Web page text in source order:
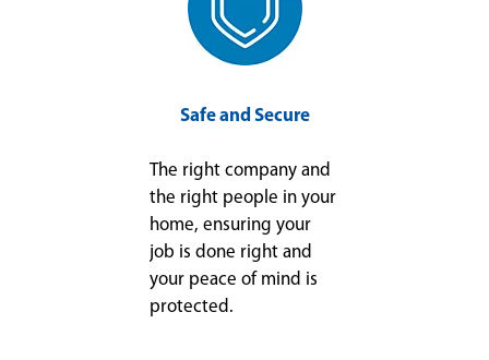
Safe and Secure
The right company and
the right people in your
home, ensuring your
job is done right and
your peace of mind is
protected.